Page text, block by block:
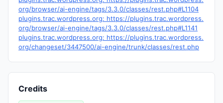
org/browser/ai-engine/tags/3.3.0/classes/rest.php#L1104
plugins.trac.wordpress.org: https://plugins.trac.wordpress.
org/browser/ai-engine/tags/3.3.0/classes/rest.php#L1141
plugins.trac.wordpress.org: https://plugins.trac.wordpress.
org/changeset/3447500/ai-engine/trunk/classes/rest.php
Credits